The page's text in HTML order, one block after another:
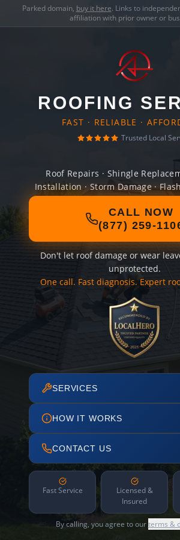
Parked domain, buy it here. Links to
affiliation with prior owner or
ROOFING
FAST · RELIABLE ·
Trusted Local
Roof Repairs · Shingle
Installation · Storm Damage ·
CALL NOW
(877) 259-
Don't let roof damage or wear
unprotected.
One call. Fast diagnosis. Expert
SERVICES
HOW IT WORKS
CONTACT US
Fast Service
Licensed &
Insured
By calling, you agree to ourterms &